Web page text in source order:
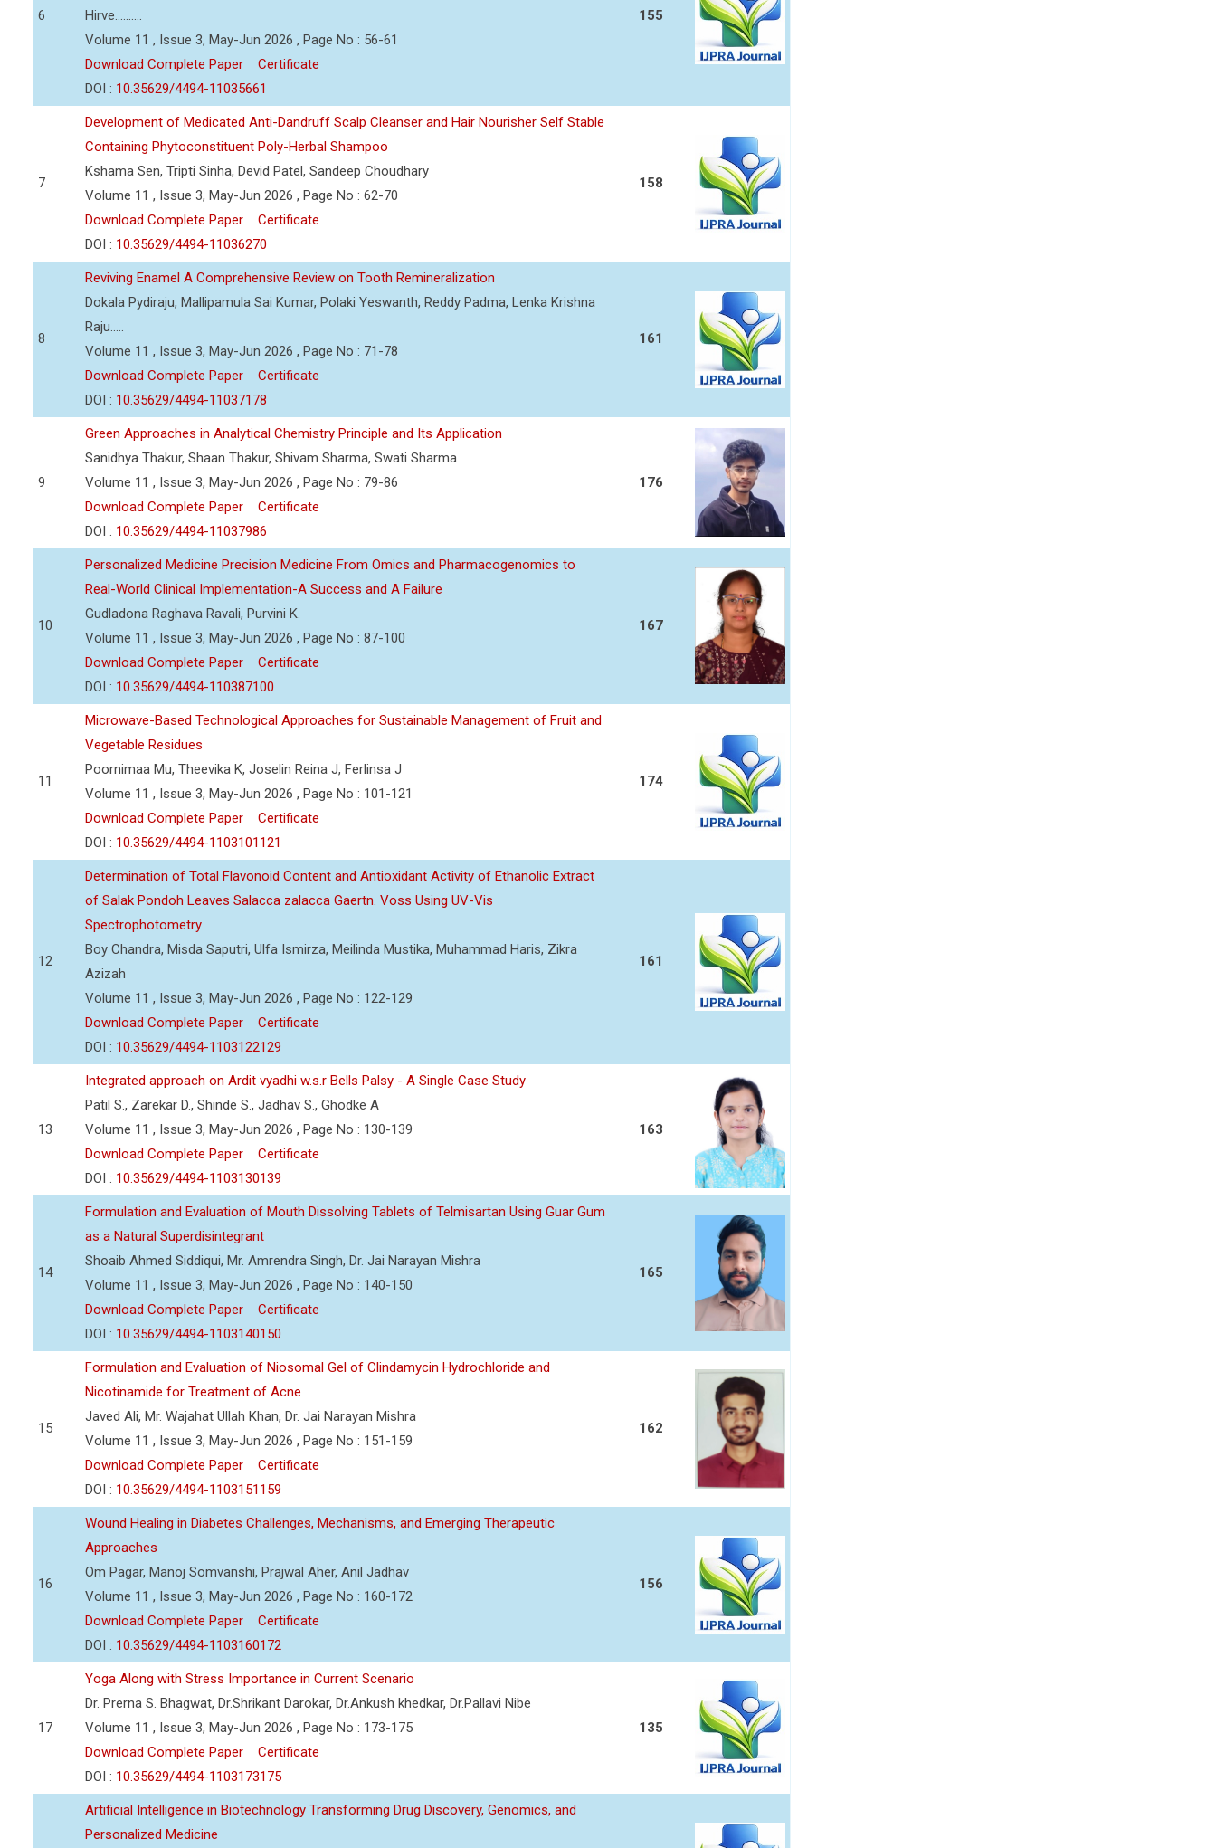
6
Hirve..........
Volume 11 , Issue 3, May-Jun 2026 , Page No : 56-61
Download Complete Paper
Certificate
DOI : 10.35629/4494-11035661
155
7
Development of Medicated Anti-Dandruff Scalp Cleanser and Hair Nourisher Self Stable
Containing Phytoconstituent Poly-Herbal Shampoo
Kshama Sen, Tripti Sinha, Devid Patel, Sandeep Choudhary
Volume 11 , Issue 3, May-Jun 2026 , Page No : 62-70
Download Complete Paper
Certificate
DOI : 10.35629/4494-11036270
158
8
Reviving Enamel A Comprehensive Review on Tooth Remineralization
Dokala Pydiraju, Mallipamula Sai Kumar, Polaki Yeswanth, Reddy Padma, Lenka Krishna
Raju.....
Volume 11 , Issue 3, May-Jun 2026 , Page No : 71-78
Download Complete Paper
Certificate
DOI : 10.35629/4494-11037178
161
9
Green Approaches in Analytical Chemistry Principle and Its Application
Sanidhya Thakur, Shaan Thakur, Shivam Sharma, Swati Sharma
Volume 11 , Issue 3, May-Jun 2026 , Page No : 79-86
Download Complete Paper
Certificate
DOI : 10.35629/4494-11037986
176
10
Personalized Medicine Precision Medicine From Omics and Pharmacogenomics to
Real-World Clinical Implementation-A Success and A Failure
Gudladona Raghava Ravali, Purvini K.
Volume 11 , Issue 3, May-Jun 2026 , Page No : 87-100
Download Complete Paper
Certificate
DOI : 10.35629/4494-110387100
167
11
Microwave-Based Technological Approaches for Sustainable Management of Fruit and
Vegetable Residues
Poornimaa Mu, Theevika K, Joselin Reina J, Ferlinsa J
Volume 11 , Issue 3, May-Jun 2026 , Page No : 101-121
Download Complete Paper
Certificate
DOI : 10.35629/4494-1103101121
174
12
Determination of Total Flavonoid Content and Antioxidant Activity of Ethanolic Extract
of Salak Pondoh Leaves Salacca zalacca Gaertn. Voss Using UV-Vis
Spectrophotometry
Boy Chandra, Misda Saputri, Ulfa Ismirza, Meilinda Mustika, Muhammad Haris, Zikra
Azizah
Volume 11 , Issue 3, May-Jun 2026 , Page No : 122-129
Download Complete Paper
Certificate
DOI : 10.35629/4494-1103122129
161
13
Integrated approach on Ardit vyadhi w.s.r Bells Palsy - A Single Case Study
Patil S., Zarekar D., Shinde S., Jadhav S., Ghodke A
Volume 11 , Issue 3, May-Jun 2026 , Page No : 130-139
Download Complete Paper
Certificate
DOI : 10.35629/4494-1103130139
163
14
Formulation and Evaluation of Mouth Dissolving Tablets of Telmisartan Using Guar Gum
as a Natural Superdisintegrant
Shoaib Ahmed Siddiqui, Mr. Amrendra Singh, Dr. Jai Narayan Mishra
Volume 11 , Issue 3, May-Jun 2026 , Page No : 140-150
Download Complete Paper
Certificate
DOI : 10.35629/4494-1103140150
165
15
Formulation and Evaluation of Niosomal Gel of Clindamycin Hydrochloride and
Nicotinamide for Treatment of Acne
Javed Ali, Mr. Wajahat Ullah Khan, Dr. Jai Narayan Mishra
Volume 11 , Issue 3, May-Jun 2026 , Page No : 151-159
Download Complete Paper
Certificate
DOI : 10.35629/4494-1103151159
162
16
Wound Healing in Diabetes Challenges, Mechanisms, and Emerging Therapeutic
Approaches
Om Pagar, Manoj Somvanshi, Prajwal Aher, Anil Jadhav
Volume 11 , Issue 3, May-Jun 2026 , Page No : 160-172
Download Complete Paper
Certificate
DOI : 10.35629/4494-1103160172
156
17
Yoga Along with Stress Importance in Current Scenario
Dr. Prerna S. Bhagwat, Dr.Shrikant Darokar, Dr.Ankush khedkar, Dr.Pallavi Nibe
Volume 11 , Issue 3, May-Jun 2026 , Page No : 173-175
Download Complete Paper
Certificate
DOI : 10.35629/4494-1103173175
135
Artificial Intelligence in Biotechnology Transforming Drug Discovery, Genomics, and
Personalized Medicine